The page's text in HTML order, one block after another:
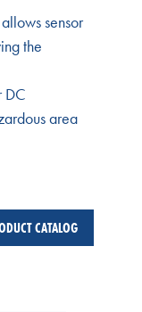
sensor
the
DC
area
CATALOG